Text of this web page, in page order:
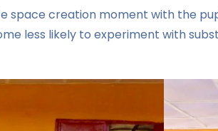
space creation moment with the
less likely to experiment with